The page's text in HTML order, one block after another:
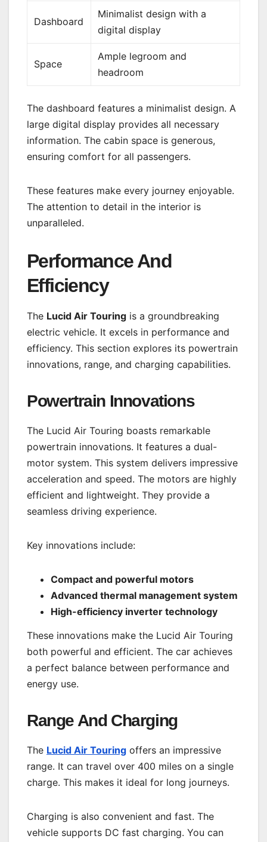
Dashboard
Minimalist design with a
digital display
Space
Ample legroom and
headroom
The dashboard features a minimalist design. A
large digital display provides all necessary
information. The cabin space is generous,
ensuring comfort for all passengers.
These features make every journey enjoyable.
The attention to detail in the interior is
unparalleled.
Performance And
Efficiency
The Lucid Air Touring is a groundbreaking
electric vehicle. It excels in performance and
efficiency. This section explores its powertrain
innovations, range, and charging capabilities.
Powertrain Innovations
The Lucid Air Touring boasts remarkable
powertrain innovations. It features a dual-
motor system. This system delivers impressive
acceleration and speed. The motors are highly
efficient and lightweight. They provide a
seamless driving experience.
Key innovations include:
Compact and powerful motors
Advanced thermal management system
High-efficiency inverter technology
These innovations make the Lucid Air Touring
both powerful and efficient. The car achieves
a perfect balance between performance and
energy use.
Range And Charging
The Lucid Air Touring offers an impressive
range. It can travel over 400 miles on a single
charge. This makes it ideal for long journeys.
Charging is also convenient and fast. The
vehicle supports DC fast charging. You can